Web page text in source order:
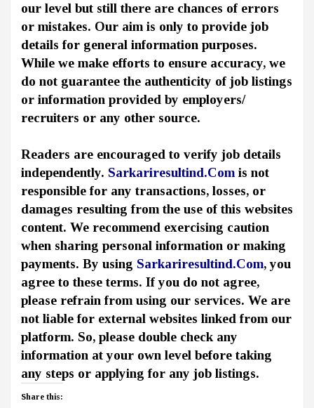
our level but still there are chances of errors
or mistakes. Our aim is only to provide job
details for general information purposes.
While we make efforts to ensure accuracy, we
do not guarantee the authenticity of job listings
or information provided by employers/
recruiters or any other source.
Readers are encouraged to verify job details
independently. Sarkariresultind.Comis not
responsible for any transactions, losses, or
damages resulting from the use of this websites
content. We recommend exercising caution
when sharing personal information or making
payments. By using Sarkariresultind.Com, you
agree to these terms. If you do not agree,
please refrain from using our services. We are
not liable for external websites linked from our
platform. So, please double check any
information at your own level before taking
any steps or applying for any job listings.
Share this: